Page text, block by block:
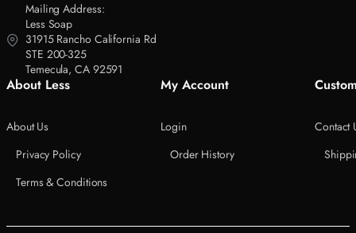
The alcohol is removed during the process of making this
handcrafted soap. The recipe is based on our olive oil soap
with a few minor tweaks. We also add a small amount of
cocoa powder and pure sea salt.
This limited edition Sudsuds Black & Tan soap uses the
Organic Extra Virgin Olive Oil
Mailing Address:
Less Soap
31915 Rancho California Rd
STE 200-325
Temecula, CA 92591
About Less
About Us
Privacy Policy
Terms & Conditions
My Account
Login
Order History
Contact